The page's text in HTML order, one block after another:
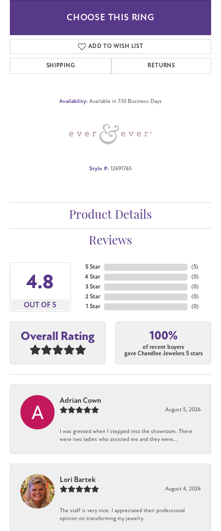
CHOOSE THIS RING
ADD TO WISH LIST
SHIPPING RETURNS
Availability: Available in 7-10 Business Days
Style #: 12691765
Product Details
Reviews
4.8
OUT OF 5
5 Star
4 Star
3 Star
2 Star
1 Star
(5)
(0)
(0)
(0)
(0)
Overall Rating 100%
of recent buyers
gave Chandlee Jewelers 5 stars
Adrian Cown
August 5, 2026
I was greeted when I stepped into the showroom. There
were two ladies who assisted me and they were...
Lori Bartek
August 4, 2026
The staff is very nice. I appreciated their professional
opinion on transforming my jewelry.